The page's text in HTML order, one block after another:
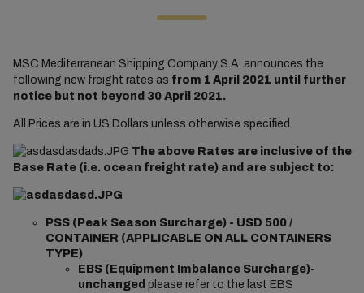
MSC Mediterranean Shipping Company S.A. announces the
following new freight rates as from 1 April 2021 until further
notice but not beyond 30 April 2021.
All Prices are in US Dollars unless otherwise specified.
The above Rates are inclusive of the
Base Rate (i.e. ocean freight rate) and are subject to:
PSS (Peak Season Surcharge) - USD 500 /
CONTAINER (APPLICABLE ON ALL CONTAINERS
TYPE)
EBS (Equipment Imbalance Surcharge)-
unchanged please refer to the last EBS